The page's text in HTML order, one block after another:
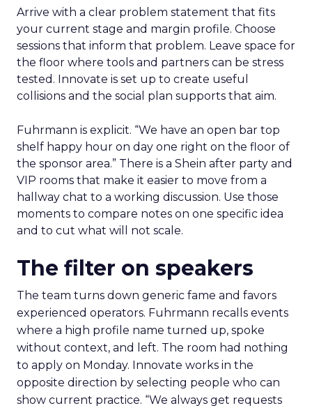
Arrive with a clear problem statement that fits
your current stage and margin profile. Choose
sessions that inform that problem. Leave space for
the floor where tools and partners can be stress
tested. Innovate is set up to create useful
collisions and the social plan supports that aim.
Fuhrmann is explicit. “We have an open bar top
shelf happy hour on day one right on the floor of
the sponsor area.” There is a Shein after party and
VIP rooms that make it easier to move from a
hallway chat to a working discussion. Use those
moments to compare notes on one specific idea
and to cut what will not scale.
The filter on speakers
The team turns down generic fame and favors
experienced operators. Fuhrmann recalls events
where a high profile name turned up, spoke
without context, and left. The room had nothing
to apply on Monday. Innovate works in the
opposite direction by selecting people who can
show current practice. “We always get requests